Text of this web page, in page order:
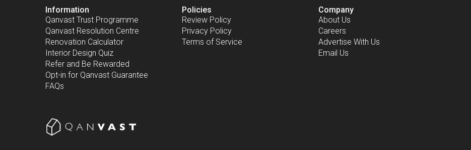
Information
Qanvast Trust Programme
Qanvast Resolution Centre
Renovation Calculator
Interior Design Quiz
Refer and Be Rewarded
Opt-in for Qanvast Guarantee
FAQs
Policies
Review Policy
Privacy Policy
Terms of Service
Company
About Us
Careers
Advertise With Us
Email Us